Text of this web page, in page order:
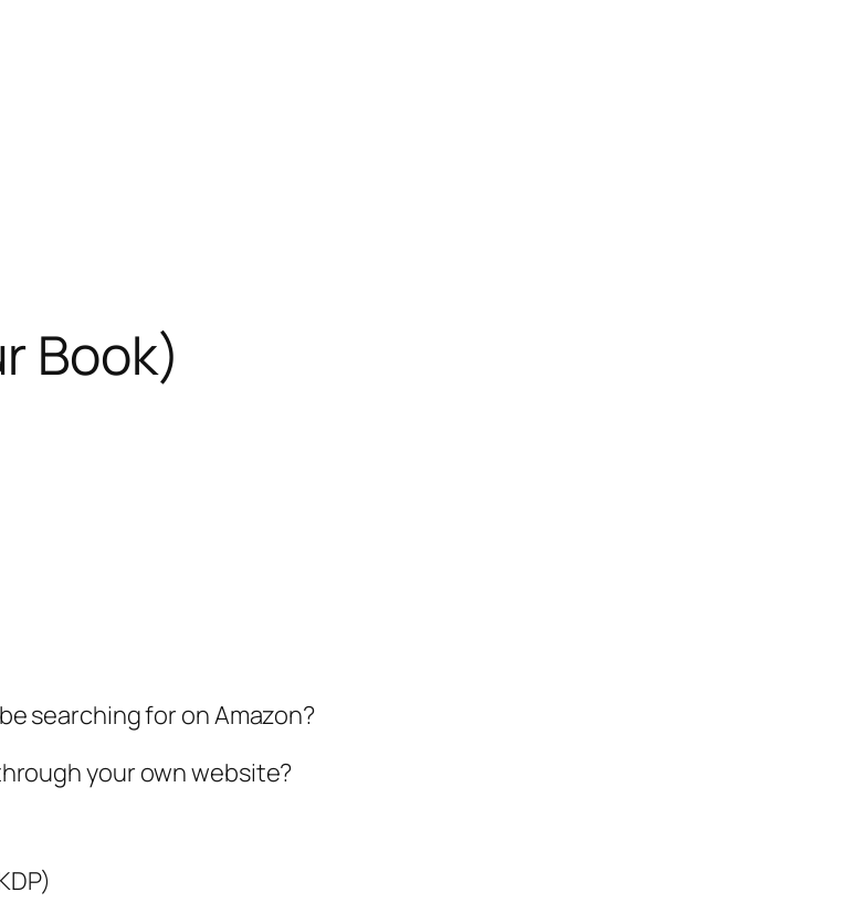
Book)
searching for on Amazon?
your own website?